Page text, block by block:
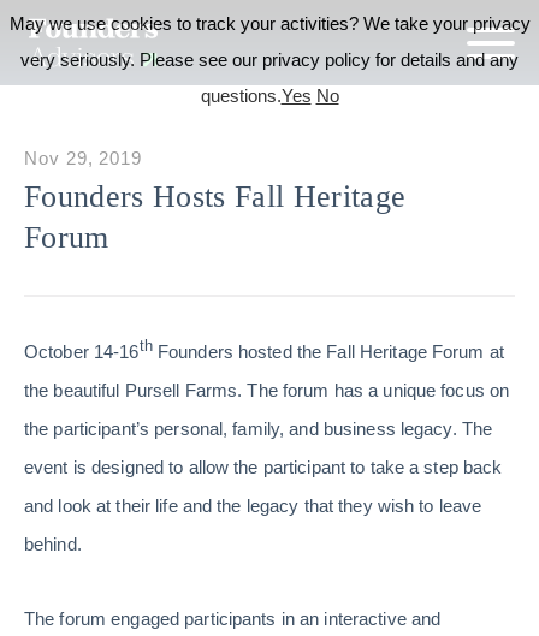
Founders Hosts Fall Heritage
Forum
Nov 29, 2019
October 14-16thFounders hosted the Fall Heritage Forum at
the beautiful Pursell Farms. The forum has a unique focus on
the participant’s personal, family, and business legacy. The
event is designed to allow the participant to take a step back
and look at their life and the legacy that they wish to leave
behind.
The forum engaged participants in an interactive and
May we use cookies to track your activities? We take your privacy
very seriously. Please see our privacy policy for details and any
questions.Yes No